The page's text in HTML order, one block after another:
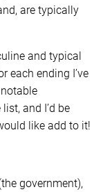
are typically
and typical
each ending I’ve
and I’d be
like add to it!
government),